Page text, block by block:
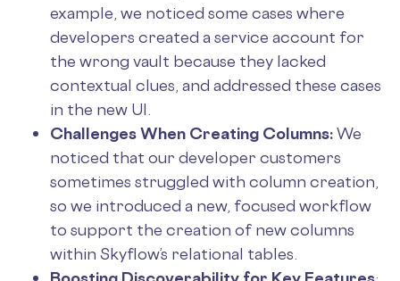
example, we noticed some cases where
developers created a service account for
the wrong vault because they lacked
contextual clues, and addressed these cases
in the new UI.
Challenges When Creating Columns:We
noticed that our developer customers
sometimes struggled with column creation,
so we introduced a new, focused workflow
to support the creation of new columns
within Skyflow’s relational tables.